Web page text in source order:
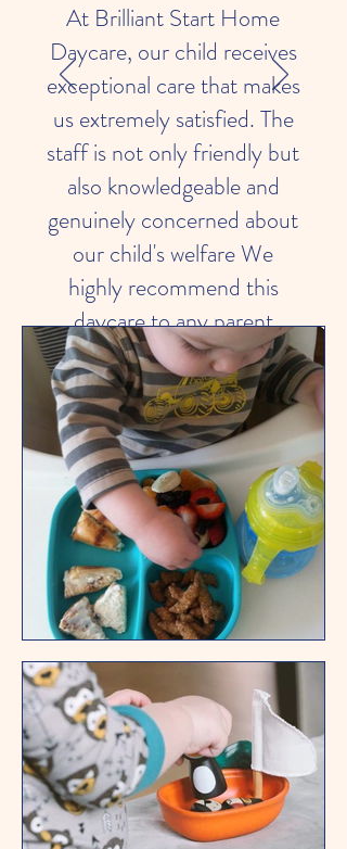
At Brilliant Start Home
Daycare, our child receives
exceptional care that makes
us extremely satisfied. The
staff is not only friendly but
also knowledgeable and
genuinely concerned about
our child's welfare We
highly recommend this
daycare to any parent
seeking a secure and
nurturing environment for
their child.
Samantha's mom